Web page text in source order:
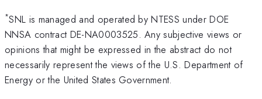
*SNL is managed and operated by NTESS under DOE
NNSA contract DE-NA0003525. Any subjective views or
opinions that might be expressed in the abstract do not
necessarily represent the views of the U.S. Department of
Energy or the United States Government.